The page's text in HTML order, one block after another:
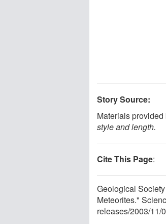
Story Source:
Materials provided
style and length.
Cite This Page:
Geological
Meteorites."
releases/2003/11/